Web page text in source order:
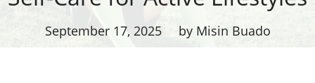
September 17, 2025 by Misin Buado